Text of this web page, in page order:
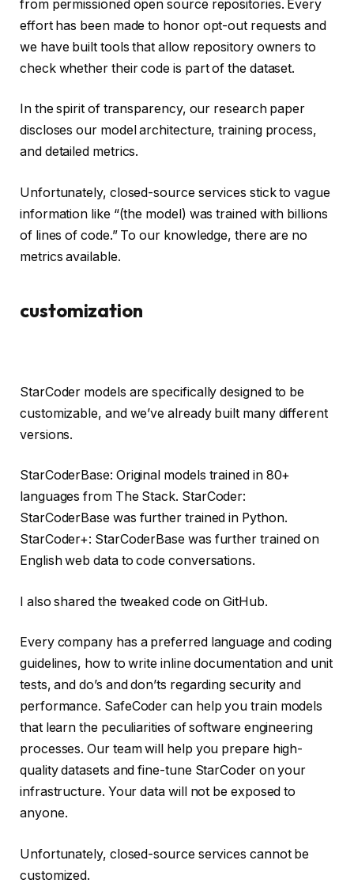
from permissioned open source repositories. Every
effort has been made to honor opt-out requests and
we have built tools that allow repository owners to
check whether their code is part of the dataset.
In the spirit of transparency, our research paper
discloses our model architecture, training process,
and detailed metrics.
Unfortunately, closed-source services stick to vague
information like “(the model) was trained with billions
of lines of code.” To our knowledge, there are no
metrics available.
customization
StarCoder models are specifically designed to be
customizable, and we’ve already built many different
versions.
StarCoderBase: Original models trained in 80+
languages ​​from The Stack. StarCoder:
StarCoderBase was further trained in Python.
StarCoder+: StarCoderBase was further trained on
English web data to code conversations.
I also shared the tweaked code on GitHub.
Every company has a preferred language and coding
guidelines, how to write inline documentation and unit
tests, and do’s and don’ts regarding security and
performance. SafeCoder can help you train models
that learn the peculiarities of software engineering
processes. Our team will help you prepare high-
quality datasets and fine-tune StarCoder on your
infrastructure. Your data will not be exposed to
anyone.
Unfortunately, closed-source services cannot be
customized.